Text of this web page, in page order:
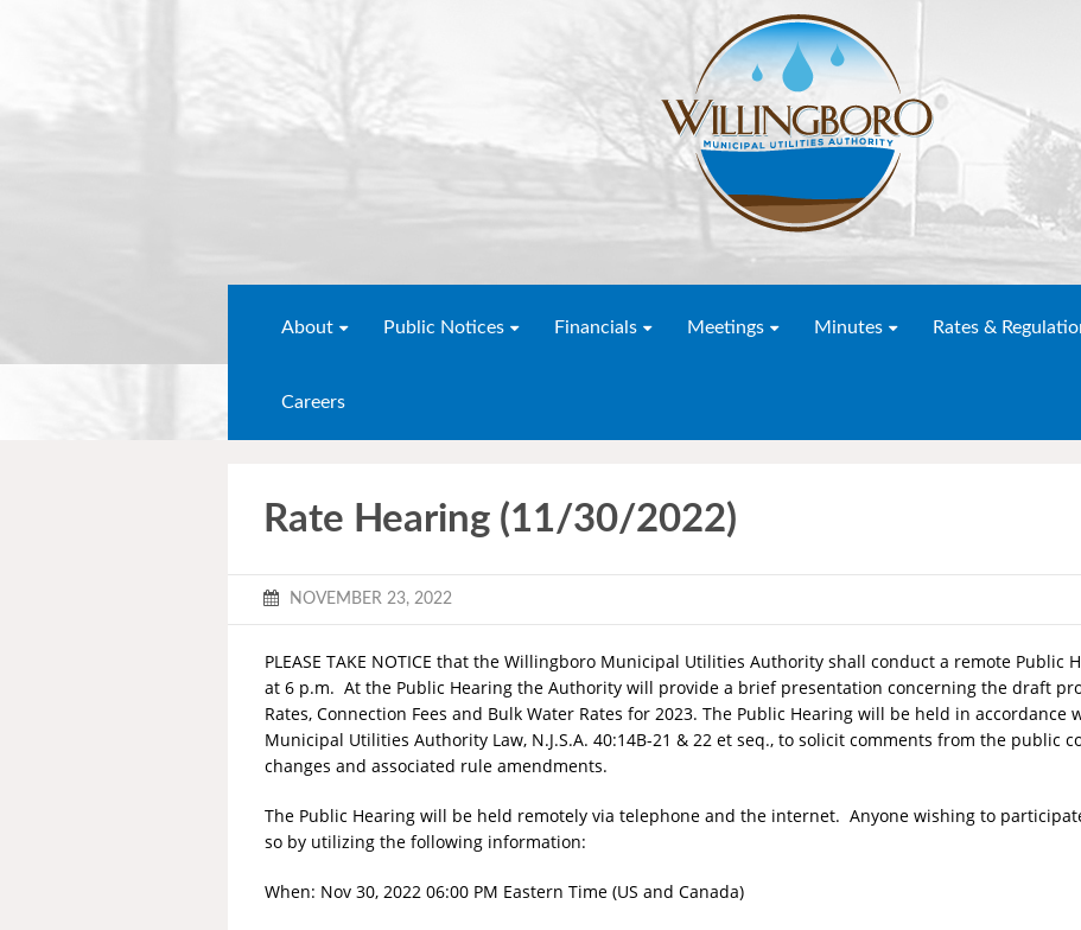
About Public Notices Financials Meetings Minutes Rates &
Careers
Rate Hearing (11/30/2022)
NOVEMBER 23, 2022
PLEASE TAKE NOTICE that the Willingboro Municipal Utilities Authority shall conduct a remote Public
at 6 p.m. At the Public Hearing the Authority will provide a brief presentation concerning the draft
Rates, Connection Fees and Bulk Water Rates for 2023. The Public Hearing will be held in
Municipal Utilities Authority Law, N.J.S.A. 40:14B-21 & 22 et seq., to solicit comments from the public
changes and associated rule amendments.
The Public Hearing will be held remotely via telephone and the internet. Anyone wishing to
so by utilizing the following information:
When: Nov 30, 2022 06:00 PM Eastern Time (US and Canada)